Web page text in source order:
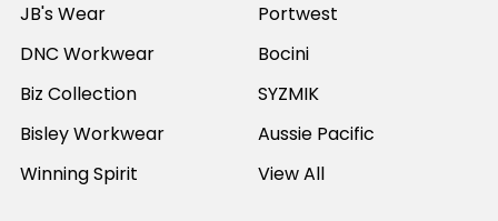
JB's Wear
DNC Workwear
Biz Collection
Bisley Workwear
Winning Spirit
Portwest
Bocini
SYZMIK
Aussie Pacific
View All